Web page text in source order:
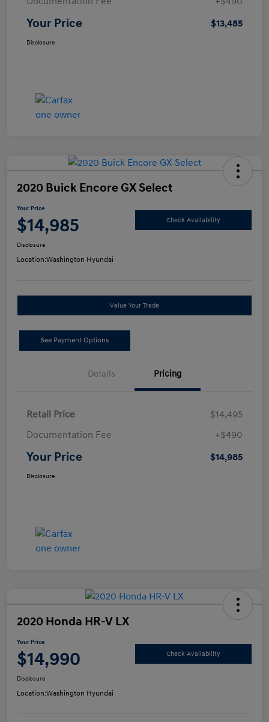
Your Price $13,485
Disclosure
2020 Buick Encore GX Select
Your Price
$14,985 Check Availability
Disclosure
Location:Washington Hyundai
Value Your Trade
See Payment Options
Details Pricing
Retail Price
$14,495
Documentation Fee
+$490
Your Price $14,985
Disclosure
2020 Honda HR-V LX
Your Price
$14,990 Check Availability
Disclosure
Location:Washington Hyundai